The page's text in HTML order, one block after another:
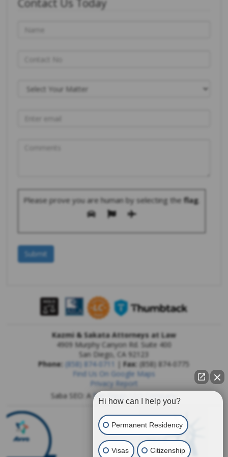
Contact Us Today
Please prove you are human by selecting the flag.
Kazmi & Sakata Attorneys at Law
4909 Murphy Canyon Rd. Suite 400
San Diego
CA 92123
Phone: (858) 874-0711 |Fax: (858) 874-0775
Find Us On Google Maps
Privacy Report
Saba SEO: A San Diego SEO Company
Hi how can I help you?
Permanent Residency
Visas Citizenship